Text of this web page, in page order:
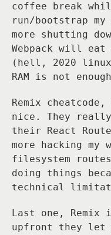
coffee break
run/bootstrap my
more shutting
Webpack will eat
(hell, 2020
RAM is not
Remix
nice. They
their React
more hacking my
filesystem
doing things
technical
Last one, Remix
upfront they let